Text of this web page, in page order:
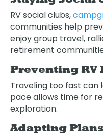
RV social clubs,
communities help
enjoy group travel,
retirement
Preventing RV
Traveling too fast can
pace allows time for
exploration.
Adapting Plans